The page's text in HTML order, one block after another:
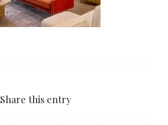
Share this entry